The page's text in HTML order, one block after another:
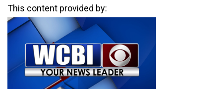
This content provided by: